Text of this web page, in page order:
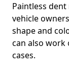
Paintless
vehicle
shape and
can also work
cases.